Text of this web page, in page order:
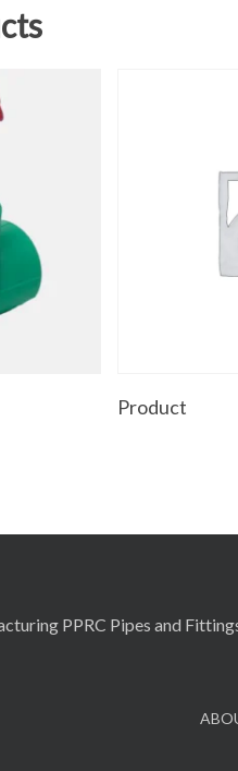
Product
PPRC Pipes and